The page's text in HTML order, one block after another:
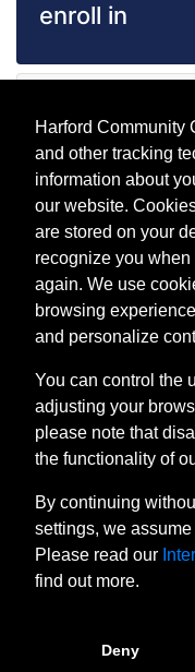
enroll in
Sep 15, 2026
Evening (after
Wait List
CONTACT
Bel Air, MD
443.412.2376
Payment and
Harford Community
and other tracking
information about
our website.
are stored on your
recognize you
again. We use
browsing
and personalize
You can control the
adjusting your
please note that
the functionality of
By continuing
settings, we
Please read our
find out more.
Deny